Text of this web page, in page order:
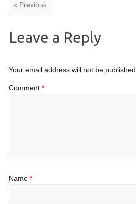
e
o
k
o
o
« Previous
Leave a Reply
Your email address will not be published.
Comment *
Name *